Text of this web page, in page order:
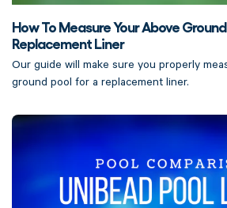
How To Measure Your Above
Replacement Liner
Our guide will make sure you properly
ground pool for a replacement liner.